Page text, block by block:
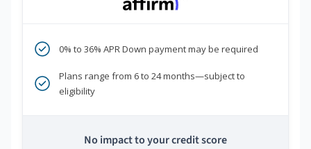
0% to 36% APR Down payment may be required
Plans range from 6 to 24 months—subject to
eligibility
No impact to your credit score